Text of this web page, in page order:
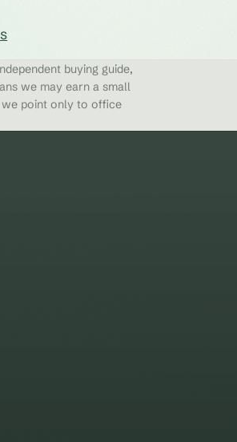
buying guide,
we may earn a small
we point only to office